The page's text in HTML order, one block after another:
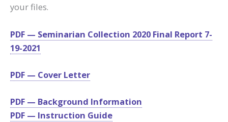
your files.
PDF — Seminarian Collection 2020 Final Report 7-
19-2021
PDF — Cover Letter
PDF — Background Information
PDF — Instruction Guide